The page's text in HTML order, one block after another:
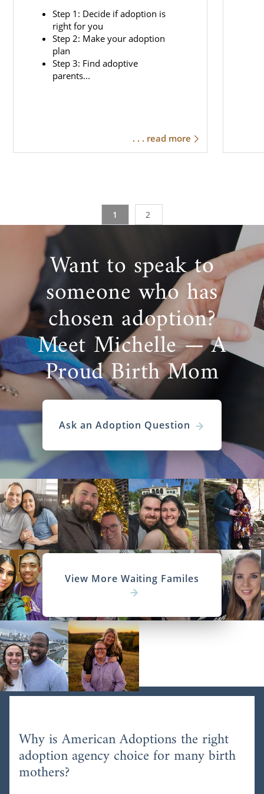
Step 1: Decide if adoption is
right for you
Step 2: Make your adoption
plan
Step 3: Find adoptive
parents...
. . . read more
1 2
Want to speak to
someone who has
chosen adoption?
Meet Michelle — A
Proud Birth Mom
Ask an Adoption Question
View More Waiting Familes
Why is American Adoptions the right
adoption agency choice for many birth
mothers?